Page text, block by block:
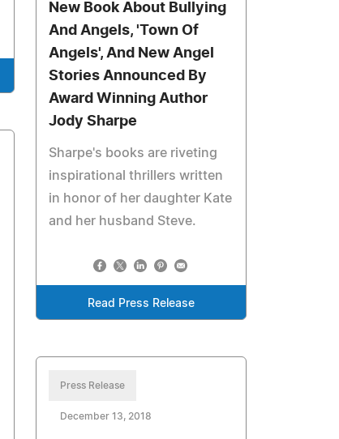
New Book About Bullying
And Angels, 'Town Of
Angels', And New Angel
Stories Announced By
Award Winning Author
Jody Sharpe
Sharpe's books are riveting
inspirational thrillers written
in honor of her daughter Kate
and her husband Steve.
Read Press Release
Press Release
December 13, 2018